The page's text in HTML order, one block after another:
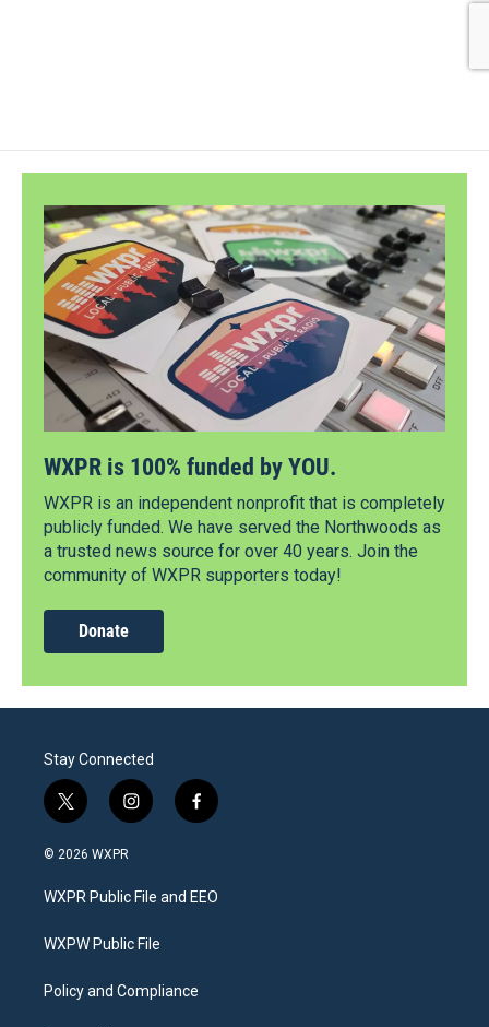
WXPR is 100% funded by YOU.
WXPR is an independent nonprofit that is completely
publicly funded. We have served the Northwoods as
a trusted news source for over 40 years. Join the
community of WXPR supporters today!
Donate
Stay Connected
t
w
i
t
e
i
n
a
g
a
f
a
b
o
© 2026 WXPR
WXPR Public File and EEO
WXPW Public File
Policy and Compliance